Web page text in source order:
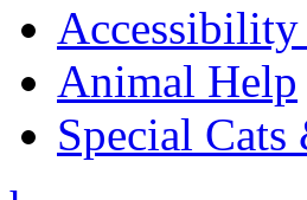
Animal Help
Special